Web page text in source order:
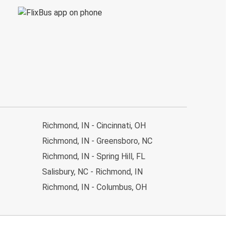
Richmond, IN - Cincinnati, OH
Richmond, IN - Greensboro, NC
Richmond, IN - Spring Hill, FL
Salisbury, NC - Richmond, IN
Richmond, IN - Columbus, OH